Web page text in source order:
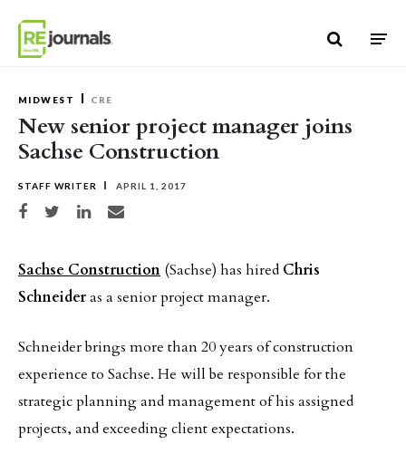
MIDWEST CRE
New senior project manager joins
Sachse Construction
STAFF WRITER APRIL 1, 2017
Share on Facebook
Share on TwitterShare on LinkedIn
Share via email
Sachse Construction (Sachse) has hired Chris
Schneideras a senior project manager.
Schneider brings more than 20 years of construction
experience to Sachse. He will be responsible for the
strategic planning and management of his assigned
projects, and exceeding client expectations.